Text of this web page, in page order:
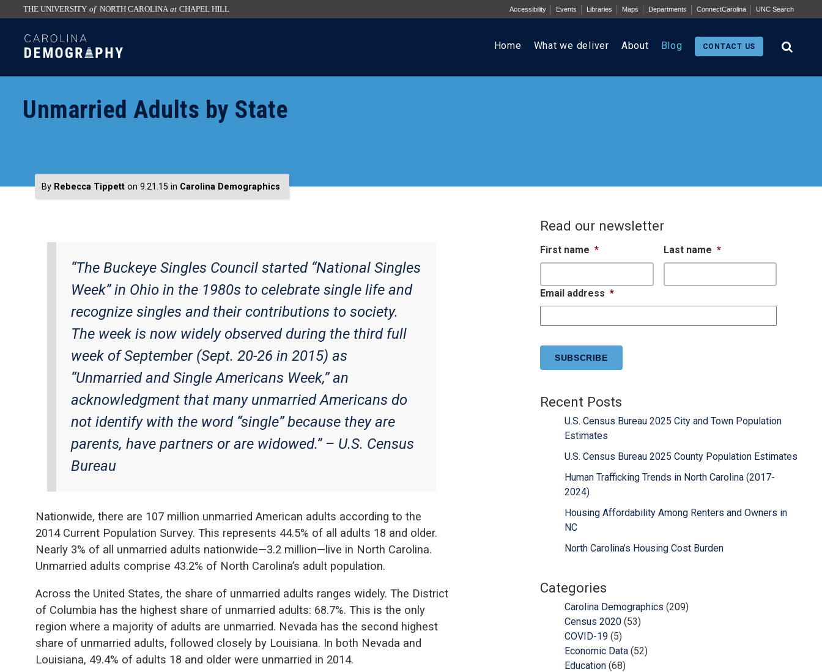
to
the
THE UNIVERSITY of NORTH CAROLINA at CHAPEL HILL Accessibility Events Libraries Maps Departments ConnectCarolina UNC Search
SKIP
TO
CONTENT
Home What we deliver About Blog CONTACT US
Unmarried Adults by State
By Rebecca Tippett on 9.21.15 in Carolina Demographics
“The Buckeye Singles Council started “National Singles
Week” in Ohio in the 1980s to celebrate single life and
recognize singles and their contributions to society.
The week is now widely observed during the third full
week of September (Sept. 20-26 in 2015) as
“Unmarried and Single Americans Week,” an
acknowledgment that many unmarried Americans do
not identify with the word “single” because they are
parents, have partners or are widowed.” – U.S. Census
Bureau
Nationwide, there are 107 million unmarried American adults according to the
2014 Current Population Survey. This represents 44.5% of all adults 18 and older.
Nearly 3% of all unmarried adults nationwide—3.2 million—live in North Carolina.
Unmarried adults comprise 43.2% of North Carolina’s adult population.
Across the United States, the share of unmarried adults ranges widely. The District
of Columbia has the highest share of unmarried adults: 68.7%. This is the only
region where a majority of adults are unmarried. Nevada has the second highest
share of unmarried adults, followed closely by Louisiana. In both Nevada and
Louisiana, 49.4% of adults 18 and older were unmarried in 2014.
Read our newsletter
First name * Last name *
Email address *
Recent Posts
U.S. Census Bureau 2025 City and Town Population
Estimates
U.S. Census Bureau 2025 County Population Estimates
Human Trafficking Trends in North Carolina (2017-
2024)
Housing Affordability Among Renters and Owners in
NC
North Carolina’s Housing Cost Burden
Categories
Carolina Demographics (209)
Census 2020 (53)
COVID-19 (5)
Economic Data (52)
Education (68)